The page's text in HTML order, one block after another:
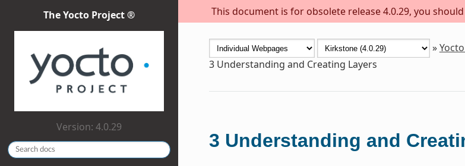
This document is for obsolete release 4.0.29, you
The Yocto Project ®
Version: 4.0.29
»
3 Understanding and Creating Layers
3 Understanding and